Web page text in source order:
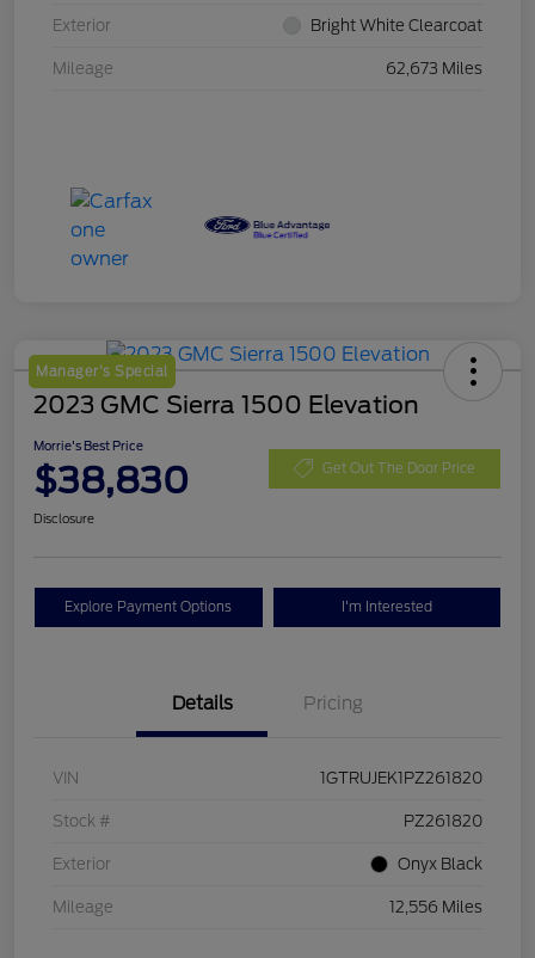
Exterior Bright White Clearcoat
Mileage 62,673 Miles
Manager's Special
2023 GMC Sierra 1500 Elevation
Morrie's Best Price
$38,830 Get Out The Door Price
Disclosure
Explore Payment Options I'm Interested
Details Pricing
VIN 1GTRUJEK1PZ261820
Stock # PZ261820
Exterior Onyx Black
Mileage 12,556 Miles